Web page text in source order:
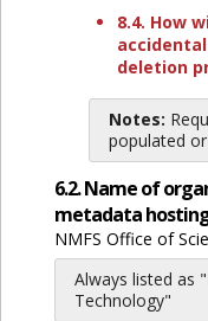
8.4. How
deletion
Notes:
populated
6.2. Name of
metadata
NMFS Office of
Always listed as
Technology"